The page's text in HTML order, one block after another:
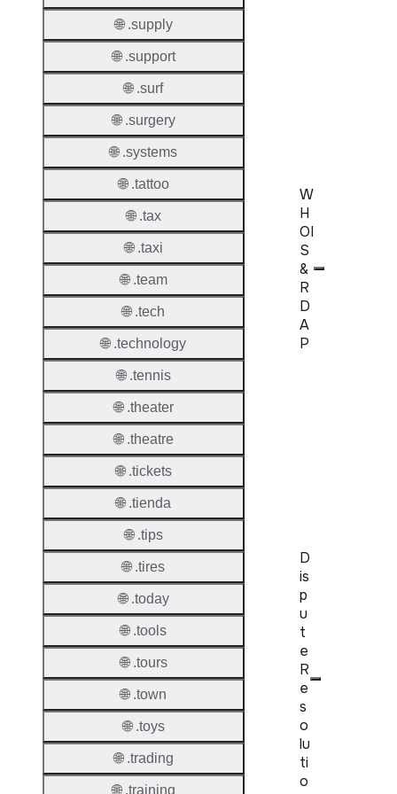
W
H
OI
S
&
R
D
A
P
D
is
p
u
t
e
R
e
s
o
lu
ti
o
🌐 .supply
🌐 .support
🌐 .surf
🌐 .surgery
🌐 .systems
🌐 .tattoo
🌐 .tax
🌐 .taxi
🌐 .team
🌐 .tech
🌐 .technology
🌐 .tennis
🌐 .theater
🌐 .theatre
🌐 .tickets
🌐 .tienda
🌐 .tips
🌐 .tires
🌐 .today
🌐 .tools
🌐 .tours
🌐 .town
🌐 .toys
🌐 .trading
🌐 .training